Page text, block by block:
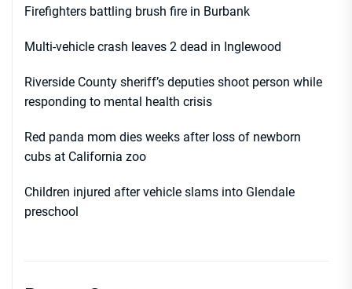
Firefighters battling brush fire in Burbank
Multi-vehicle crash leaves 2 dead in Inglewood
Riverside County sheriff’s deputies shoot person while
responding to mental health crisis
Red panda mom dies weeks after loss of newborn
cubs at California zoo
Children injured after vehicle slams into Glendale
preschool